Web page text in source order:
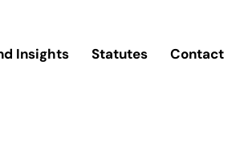
Insights Statutes Contact